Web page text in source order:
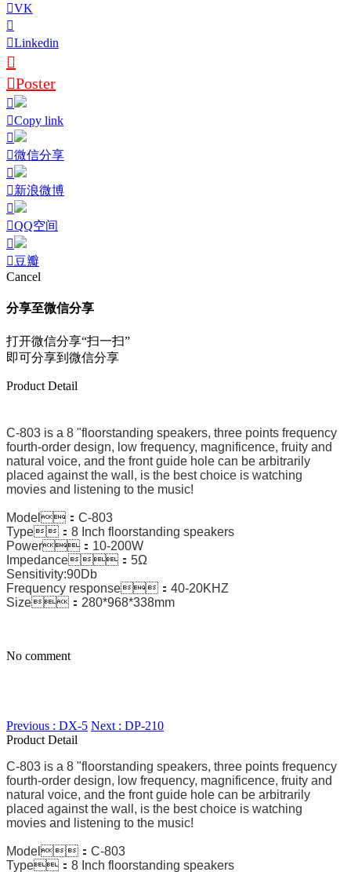
VK
Linkedin
Poster
Copy link
微信分享
新浪微博
QQ空间
豆瓣
Cancel
分享至微信分享
打开微信分享“扫一扫”
即可分享到微信分享
Product Detail
C-803 is a 8 "floorstanding speakers, three points frequency
fourth-order design, low frequency, magnificence, fruity and
natural voice, and the front guide hole can be arbitrarily
placed against the wall, is the best choice is watching
movies and listening to the music!
Model：C-803
Type：8 Inch floorstanding speakers
Power：10-200W
Impedance：5Ω
Sensitivity:90Db
Frequency response：40-20KHZ
Size：280*968*338mm
No comment
Previous : DX-5 Next : DP-210
Product Detail
C-803 is a 8 "floorstanding speakers, three points frequency
fourth-order design, low frequency, magnificence, fruity and
natural voice, and the front guide hole can be arbitrarily
placed against the wall, is the best choice is watching
movies and listening to the music!
Model：C-803
Type：8 Inch floorstanding speakers